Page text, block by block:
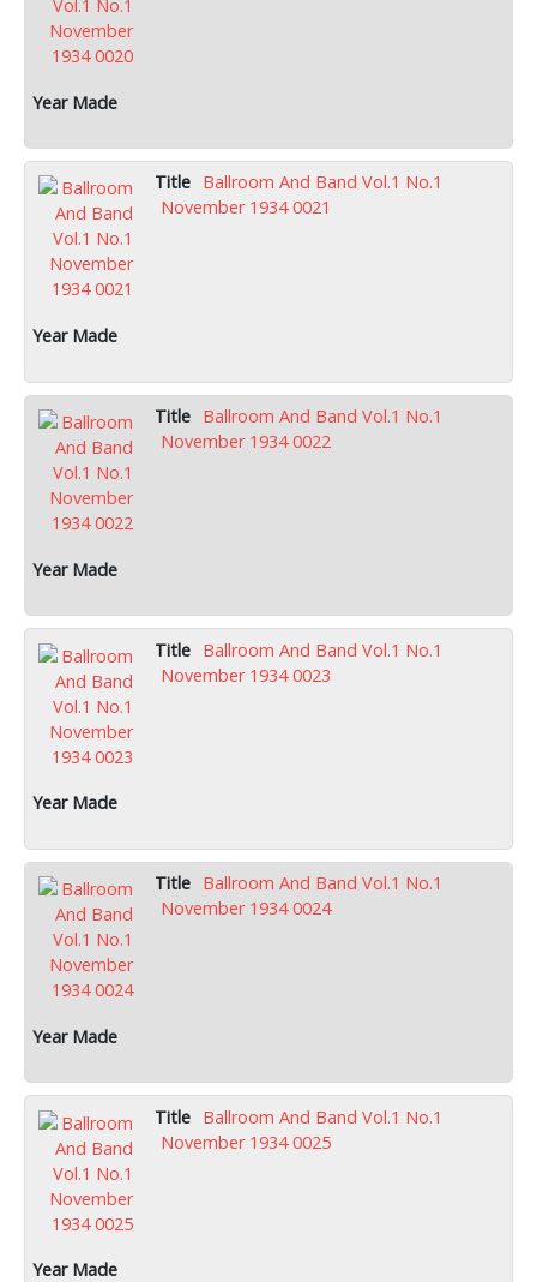
Ballroom And Band Vol.1 No.1
November 1934 0021
Ballroom And Band Vol.1 No.1
November 1934 0022
Ballroom And Band Vol.1 No.1
November 1934 0023
Ballroom And Band Vol.1 No.1
November 1934 0024
Ballroom And Band Vol.1 No.1
November 1934 0025